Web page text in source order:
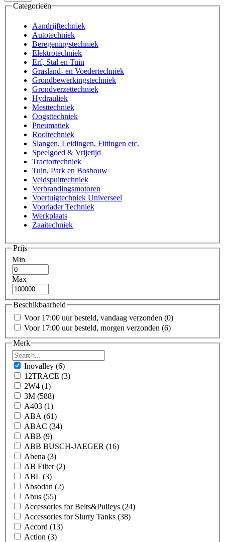
Categorieën
Aandrijftechniek
Autotechniek
Beregeningstechniek
Elektrotechniek
Erf, Stal en Tuin
Grasland- en Voedertechniek
Grondbewerkingstechniek
Grondverzettechniek
Hydrauliek
Mesttechniek
Oogsttechniek
Pneumatiek
Rooitechniek
Slangen, Leidingen, Fittingen etc.
Speelgoed & Vrijetijd
Tractortechniek
Tuin, Park en Bosbouw
Veldspuittechniek
Verbrandingsmotoren
Voertuigtechniek Universeel
Voorlader Techniek
Werkplaats
Zaaitechniek
Prijs
Min
Max
Beschikbaarheid
Voor 17:00 uur besteld, vandaag verzonden (0)
Voor 17:00 uur besteld, morgen verzonden (6)
Merk
Inovalley (6)
12TRACE (3)
2W4 (1)
3M (588)
A403 (1)
ABA (61)
ABAC (34)
ABB (9)
ABB BUSCH-JAEGER (16)
Abena (3)
AB Filter(2)
ABL (3)
Absodan (2)
Abus (55)
Accessories for Belts&Pulleys (24)
Accessories for Slurry Tanks (38)
Accord (13)
Action (3)